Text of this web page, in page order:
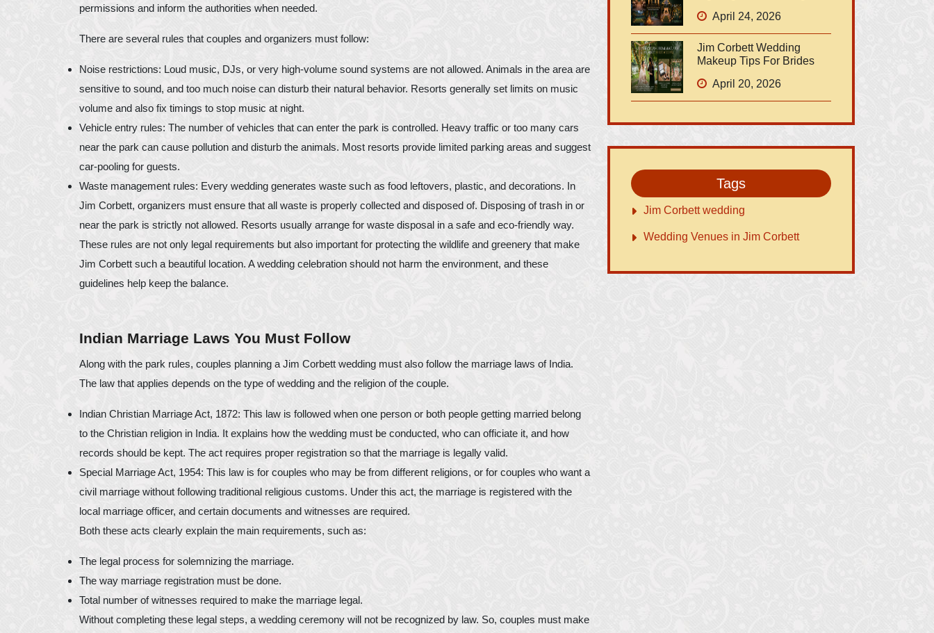
permissions and inform the authorities when needed.
There are several rules that couples and organizers must follow:
Noise restrictions: Loud music, DJs, or very high-volume sound systems are not allowed. Animals in the area are
sensitive to sound, and too much noise can disturb their natural behavior. Resorts generally set limits on music
volume and also fix timings to stop music at night.
Vehicle entry rules: The number of vehicles that can enter the park is controlled. Heavy traffic or too many cars
near the park can cause pollution and disturb the animals. Most resorts provide limited parking areas and suggest
car-pooling for guests.
Waste management rules: Every wedding generates waste such as food leftovers, plastic, and decorations. In
Jim Corbett, organizers must ensure that all waste is properly collected and disposed of. Disposing of trash in or
near the park is strictly not allowed. Resorts usually arrange for waste disposal in a safe and eco-friendly way.
These rules are not only legal requirements but also important for protecting the wildlife and greenery that make
Jim Corbett such a beautiful location. A wedding celebration should not harm the environment, and these
guidelines help keep the balance.
Indian Marriage Laws You Must Follow
Along with the park rules, couples planning a Jim Corbett wedding must also follow the marriage laws of India.
The law that applies depends on the type of wedding and the religion of the couple.
Indian Christian Marriage Act, 1872: This law is followed when one person or both people getting married belong
to the Christian religion in India. It explains how the wedding must be conducted, who can officiate it, and how
records should be kept. The act requires proper registration so that the marriage is legally valid.
Special Marriage Act, 1954: This law is for couples who may be from different religions, or for couples who want a
civil marriage without following traditional religious customs. Under this act, the marriage is registered with the
local marriage officer, and certain documents and witnesses are required.
Both these acts clearly explain the main requirements, such as:
The legal process for solemnizing the marriage.
The way marriage registration must be done.
Total number of witnesses required to make the marriage legal.
Without completing these legal steps, a wedding ceremony will not be recognized by law. So, couples must make
April 24, 2026
Jim Corbett Wedding
Makeup Tips For Brides
April 20, 2026
Tags
Jim Corbett wedding
Wedding Venues in Jim Corbett